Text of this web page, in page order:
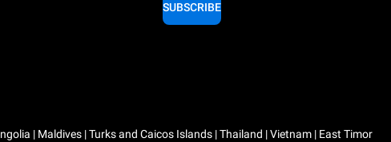
SUBSCRIBE
| Maldives | Turks and Caicos Islands | Thailand | Vietnam | East Timor